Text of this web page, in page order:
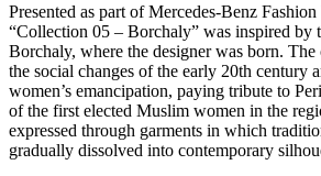
Presented as part of Mercedes-Benz
“Collection 05 – Borchaly” was inspired by
Borchaly, where the designer was born.
the social changes of the early 20th century
women’s emancipation, paying tribute to
of the first elected Muslim women in the
expressed through garments in which
gradually dissolved into contemporary